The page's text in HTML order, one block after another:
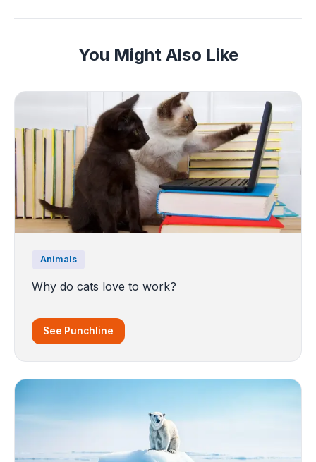
You Might Also Like
Animals
Why do cats love to work?
See Punchline